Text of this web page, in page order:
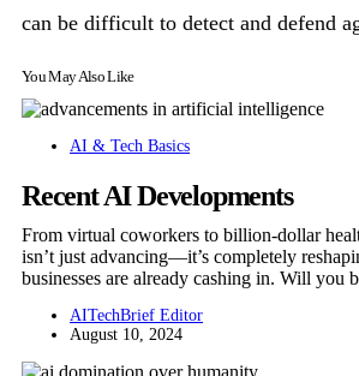
can be difficult to detect and defend
You May Also Like
AI & Tech Basics
Recent AI Developments
From virtual coworkers to billion-dollar
isn’t just advancing—it’s completely
businesses are already cashing in. Will you
AITechBrief Editor
August 10, 2024